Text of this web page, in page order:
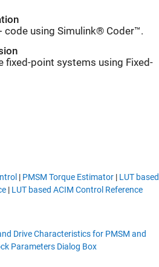
code using Simulink® Coder™.
fixed-point systems using Fixed-
| PMSM Torque Estimator | LUT based
| LUT based ACIM Control Reference
Drive Characteristics for PMSM and
Parameters Dialog Box